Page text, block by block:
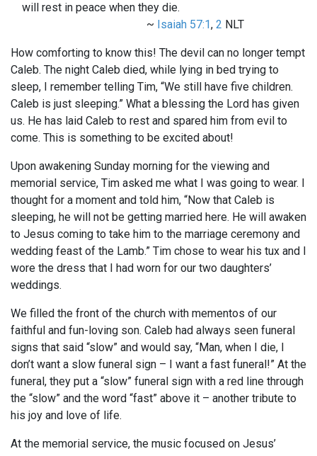
will rest in peace when they die.
~ Isaiah 57:1, 2 NLT
How comforting to know this! The devil can no longer tempt
Caleb. The night Caleb died, while lying in bed trying to
sleep, I remember telling Tim, “We still have five children.
Caleb is just sleeping.” What a blessing the Lord has given
us. He has laid Caleb to rest and spared him from evil to
come. This is something to be excited about!
Upon awakening Sunday morning for the viewing and
memorial service, Tim asked me what I was going to wear. I
thought for a moment and told him, “Now that Caleb is
sleeping, he will not be getting married here. He will awaken
to Jesus coming to take him to the marriage ceremony and
wedding feast of the Lamb.” Tim chose to wear his tux and I
wore the dress that I had worn for our two daughters’
weddings.
We filled the front of the church with mementos of our
faithful and fun-loving son. Caleb had always seen funeral
signs that said “slow” and would say, “Man, when I die, I
don’t want a slow funeral sign – I want a fast funeral!” At the
funeral, they put a “slow” funeral sign with a red line through
the “slow” and the word “fast” above it – another tribute to
his joy and love of life.
At the memorial service, the music focused on Jesus’